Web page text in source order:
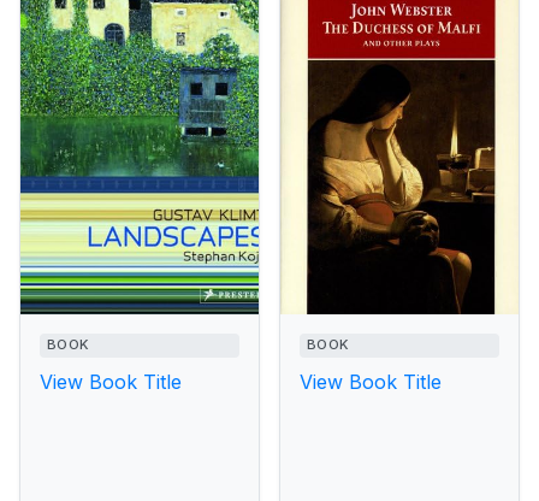
BOOK
View Book Title
BOOK
View Book Title